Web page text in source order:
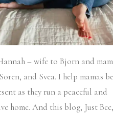
– wife to Bjorn and
and Svea. I help mamas
as they run a peaceful and
home. And this blog, Just